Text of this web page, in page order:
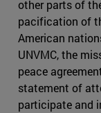
other parts of
pacification of
American
UNVMC, the
peace
statement of
participate and